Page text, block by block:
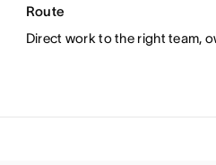
Route
Direct work to the right team,
Research
T anslate